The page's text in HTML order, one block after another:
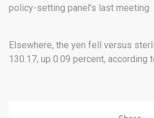
policy-setting panel’s last meeting
Elsewhere, the yen fell versus
130.17, up 0.09 percent, according